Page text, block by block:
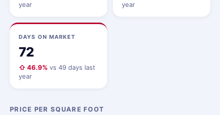
year
year
DAYS ON MARKET
72
⇧ 46.9% vs 49 days last
year
PRICE PER SQUARE FOOT